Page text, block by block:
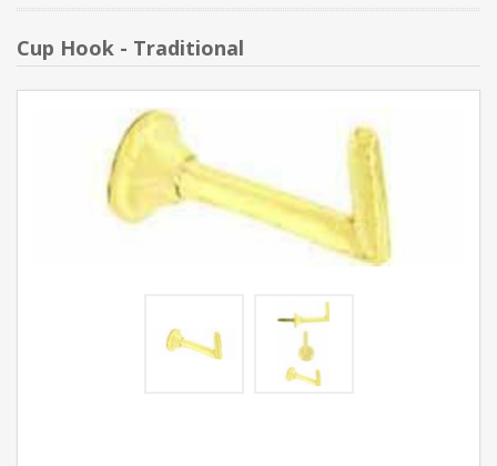
Cup Hook - Traditional